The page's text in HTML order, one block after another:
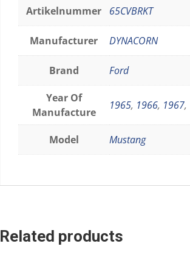
Artikelnummer 65CVBRKT
Manufacturer DYNACORN
Brand Ford
Year Of
Manufacture
1965, 1966, 1967,
Model Mustang
Related products